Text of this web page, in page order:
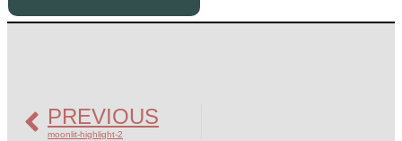
PREVIOUS
moonlit-highlight-2